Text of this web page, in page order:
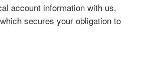
account information with us,
secures your obligation to